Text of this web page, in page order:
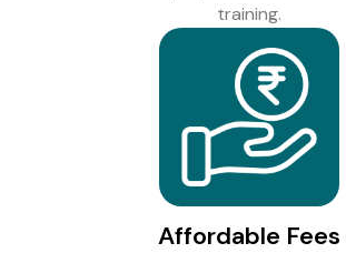
training.
Affordable Fees